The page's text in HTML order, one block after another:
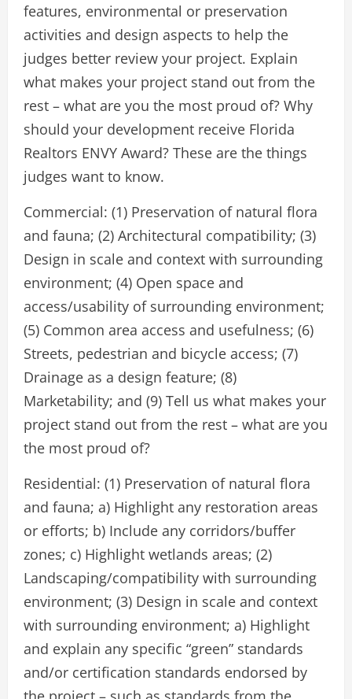
features, environmental or preservation
activities and design aspects to help the
judges better review your project. Explain
what makes your project stand out from the
rest – what are you the most proud of? Why
should your development receive Florida
Realtors ENVY Award? These are the things
judges want to know.
Commercial: (1) Preservation of natural flora
and fauna; (2) Architectural compatibility; (3)
Design in scale and context with surrounding
environment; (4) Open space and
access/usability of surrounding environment;
(5) Common area access and usefulness; (6)
Streets, pedestrian and bicycle access; (7)
Drainage as a design feature; (8)
Marketability; and (9) Tell us what makes your
project stand out from the rest – what are you
the most proud of?
Residential: (1) Preservation of natural flora
and fauna; a) Highlight any restoration areas
or efforts; b) Include any corridors/buffer
zones; c) Highlight wetlands areas; (2)
Landscaping/compatibility with surrounding
environment; (3) Design in scale and context
with surrounding environment; a) Highlight
and explain any specific “green” standards
and/or certification standards endorsed by